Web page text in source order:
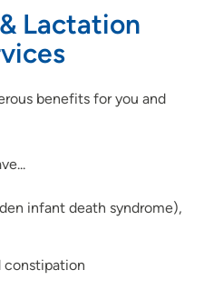
Lactation
benefits for you and
infant death syndrome),
constipation